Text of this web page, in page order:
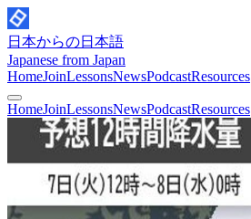
日本からの日本語
Japanese from Japan
HomeJoinLessonsNewsPodcastResources
HomeJoinLessonsNewsPodcastResources